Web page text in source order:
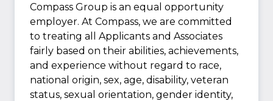
Compass Group is an equal opportunity
employer. At Compass, we are committed
to treating all Applicants and Associates
fairly based on their abilities, achievements,
and experience without regard to race,
national origin, sex, age, disability, veteran
status, sexual orientation, gender identity,